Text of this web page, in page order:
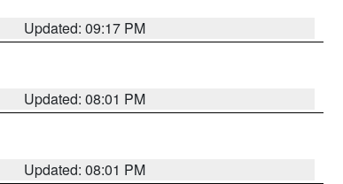
Updated: 09:17 PM
Updated: 08:01 PM
Updated: 08:01 PM